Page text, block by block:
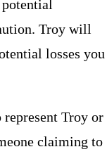
Troy will
losses you
Troy or
claiming to